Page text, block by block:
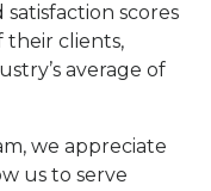
scores
their clients,
average of
we appreciate
us to serve